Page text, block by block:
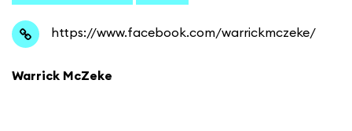
https://www.facebook.com/warrickmczeke/
Warrick McZeke